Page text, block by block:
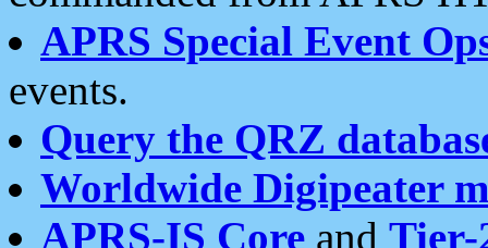
APRS Special Event
events.
Query the QRZ
Worldwide Digipeater
APRS-IS Core and Tier-